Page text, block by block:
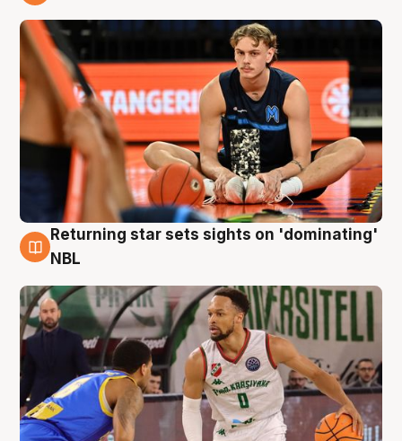
8 Aug
Returning star sets sights on 'dominating'
NBL